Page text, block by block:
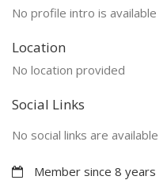
No profile intro is available
Location
No location provided
Social Links
No social links are available
Member since 8 years